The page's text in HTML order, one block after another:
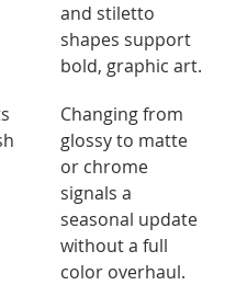
and stiletto
shapes support
bold, graphic art.
Changing from
glossy to matte
or chrome
signals a
seasonal update
without a full
color overhaul.